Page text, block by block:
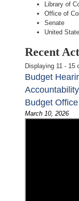
Library of
Office of
Senate
United
Recent
Displaying 11 - 15
Budget
Budget Office
March 10, 2026